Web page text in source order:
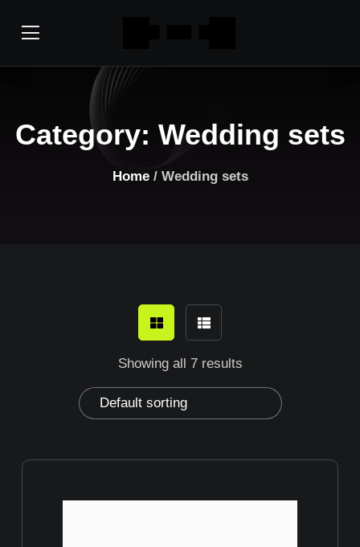
Category: Wedding sets
Home/ Wedding sets
Showing all 7 results